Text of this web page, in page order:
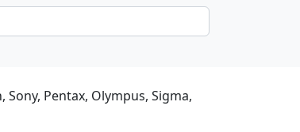
Pentax, Olympus, Sigma,